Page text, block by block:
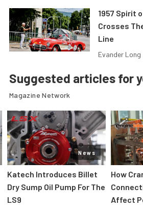
1957 Spirit
Crosses
Line
Evander Long
Suggested articles for
Magazine Network
News
Katech Introduces Billet
Dry Sump Oil Pump For The
LS9
How
Affect